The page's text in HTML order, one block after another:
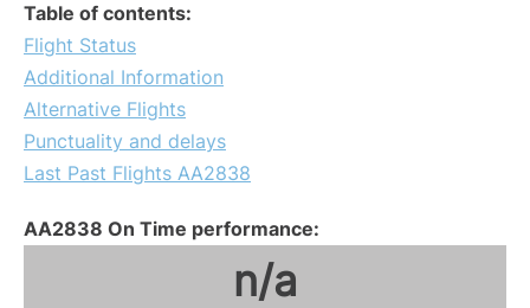
Table of contents:
Flight Status
Additional Information
Alternative Flights
Punctuality and delays
Last Past Flights AA2838
AA2838 On Time performance:
n/a